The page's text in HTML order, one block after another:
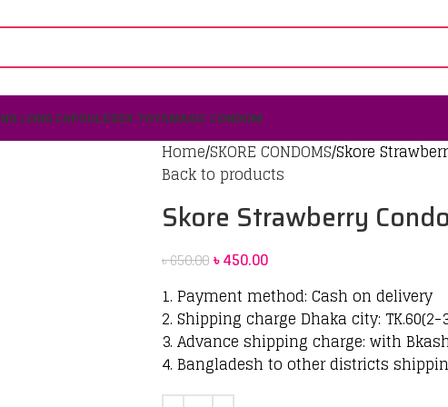
LONG CAPSULESEX TOYSMAGIC CONDOM
Home SKORE CONDOMS Skore
Back to products
Skore Strawberry
৳650.00৳450.00
1. Payment method: Cash on delivery
2. Shipping charge Dhaka city: TK.60(2-
3. Advance shipping charge: with
4. Bangladesh to other districts